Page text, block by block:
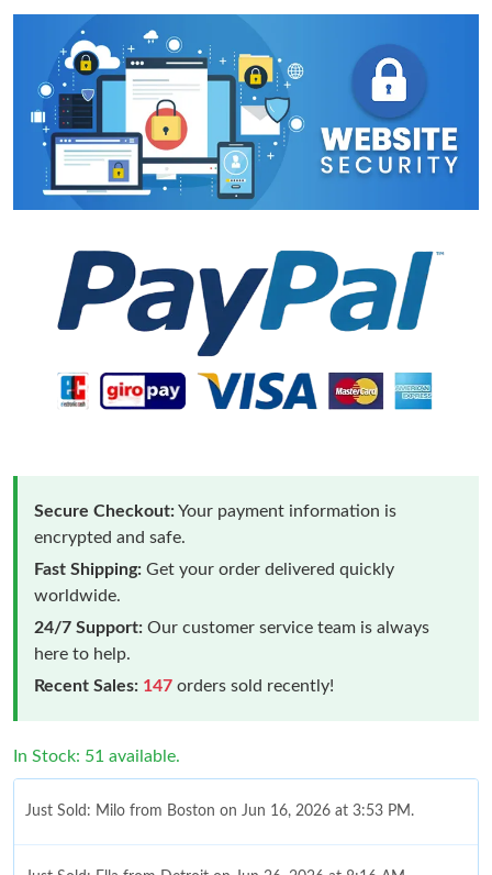
Secure Checkout:Your payment information is
encrypted and safe.
Fast Shipping: Get your order delivered quickly
worldwide.
24/7 Support: Our customer service team is always
here to help.
Recent Sales: 147 orders sold recently!
In Stock: 51 available.
Just Sold: Milo from Boston on Jun 16, 2026 at 3:53 PM.